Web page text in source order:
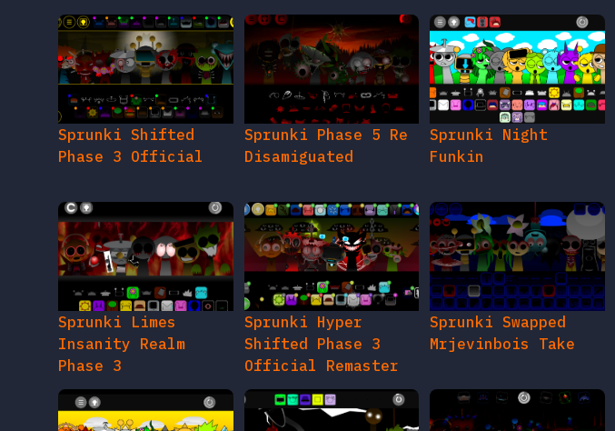
Sprunki Shifted
Phase 3 Official
Sprunki Phase 5 Re
Disamiguated
Sprunki Night
Funkin
Sprunki Limes
Insanity Realm
Phase 3
Sprunki Hyper
Shifted Phase 3
Official Remaster
Sprunki Swapped
Mrjevinbois Take